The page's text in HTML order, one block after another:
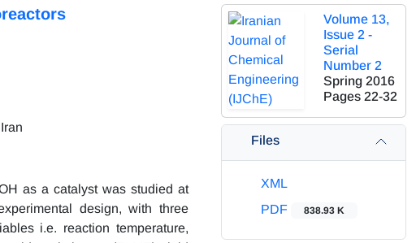
as a catalyst was studied at
design, with three
i.e. reaction temperature,
Volume 13,
Issue 2 -
Serial
Number 2
Spring 2016
Pages 22-32
Files
XML
PDF
838.93 K